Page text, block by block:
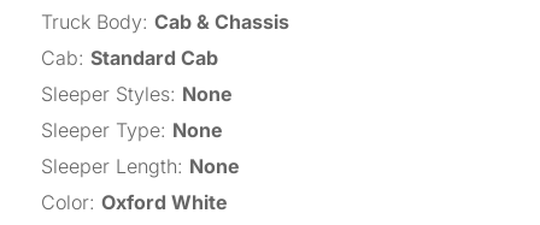
Truck Body: Cab & Chassis
Cab: Standard Cab
Sleeper Styles: None
Sleeper Type: None
Sleeper Length: None
Color: Oxford White